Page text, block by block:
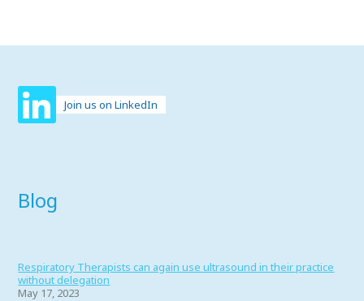
Join us on LinkedIn
Blog
Respiratory Therapists can again use ultrasound in their practice
without delegation
May 17, 2023